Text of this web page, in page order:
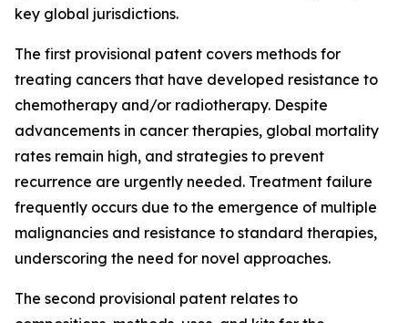
key global jurisdictions.
The first provisional patent covers methods for
treating cancers that have developed resistance to
chemotherapy and/or radiotherapy. Despite
advancements in cancer therapies, global mortality
rates remain high, and strategies to prevent
recurrence are urgently needed. Treatment failure
frequently occurs due to the emergence of multiple
malignancies and resistance to standard therapies,
underscoring the need for novel approaches.
The second provisional patent relates to